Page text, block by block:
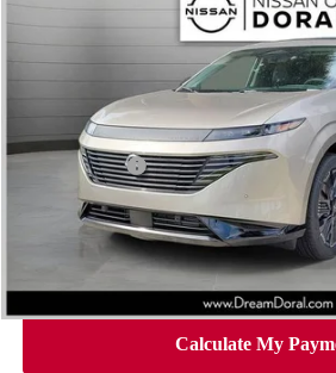
5N1AZ3DT8TC128579Stock:TC128579
Less
Dealer Discount
Nissan Offers:
Doc Fee:
Electronic Filing Fee:
Nissan of Doral Price